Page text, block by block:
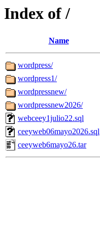
Index of /
Name
wordpress/
wordpress1/
wordpressnew/
wordpressnew2026/
webceey1julio22.sql
ceeyweb06mayo2026.sql
ceeyweb6mayo26.tar